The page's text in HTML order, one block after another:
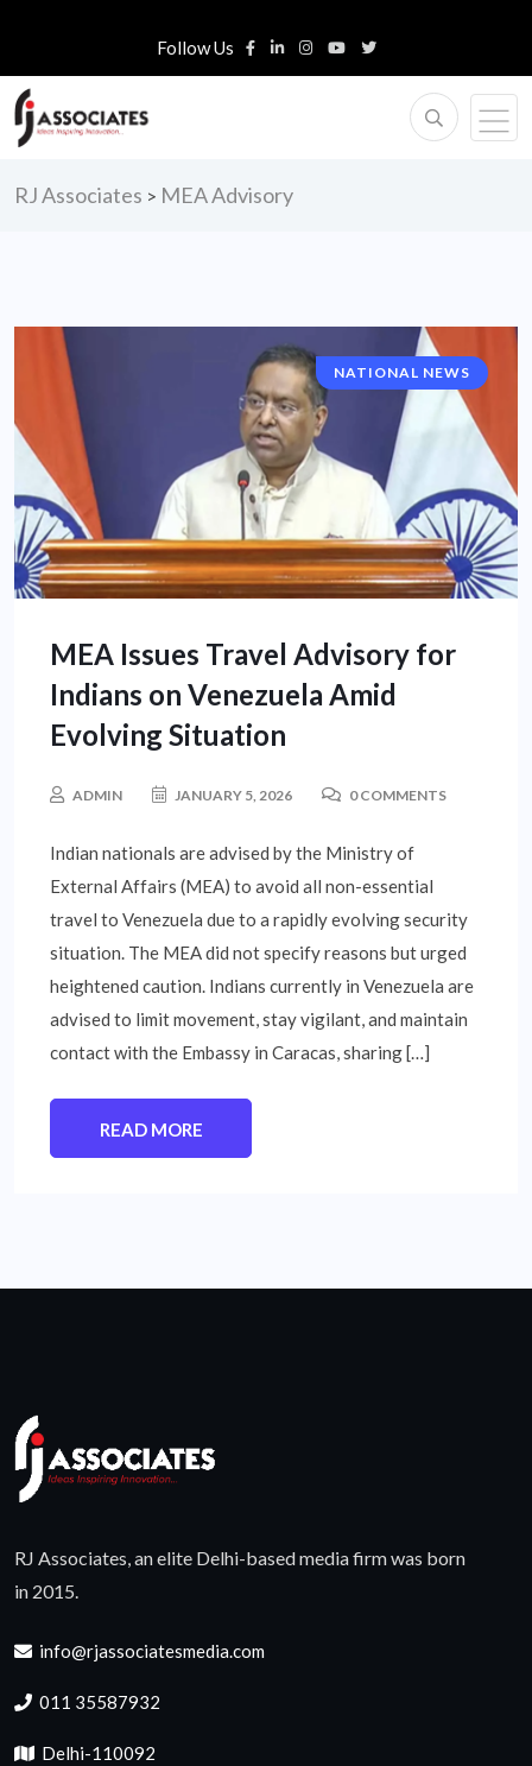
Follow Us
RJ Associates > MEA Advisory
NATIONAL NEWS
MEA Issues Travel Advisory for
Indians on Venezuela Amid
Evolving Situation
ADMIN JANUARY 5, 2026 0 COMMENTS
Indian nationals are advised by the Ministry of
External Affairs (MEA) to avoid all non-essential
travel to Venezuela due to a rapidly evolving security
situation. The MEA did not specify reasons but urged
heightened caution. Indians currently in Venezuela are
advised to limit movement, stay vigilant, and maintain
contact with the Embassy in Caracas, sharing […]
READ MORE
RJ Associates, an elite Delhi-based media firm was born
in 2015.
info@rjassociatesmedia.com
011 35587932
Delhi-110092